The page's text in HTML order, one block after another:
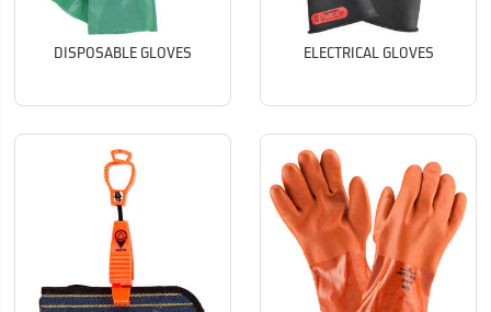
DISPOSABLE GLOVES ELECTRICAL GLOVES